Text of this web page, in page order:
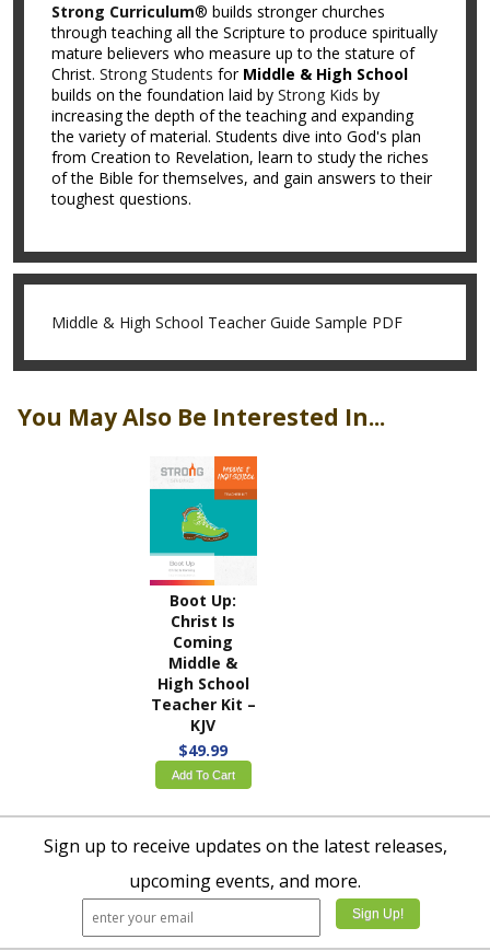
Strong Curriculum® builds stronger churches
through teaching all the Scripture to produce spiritually
mature believers who measure up to the stature of
Christ. Strong Students for Middle & High School
builds on the foundation laid by Strong Kids by
increasing the depth of the teaching and expanding
the variety of material. Students dive into God's plan
from Creation to Revelation, learn to study the riches
of the Bible for themselves, and gain answers to their
toughest questions.
Middle & High School Teacher Guide Sample PDF
You May Also Be Interested In...
Boot Up:
Christ Is
Coming
Middle &
High School
Teacher Kit –
KJV
$49.99
Add To Cart
Sign up to receive updates on the latest releases,
upcoming events, and more.